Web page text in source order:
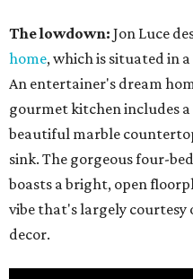
The lowdown: Jon Luce
home, which is situated in
An entertainer's dream
gourmet kitchen includes
beautiful marble
sink. The gorgeous four-
boasts a bright, open
vibe that's largely
decor.